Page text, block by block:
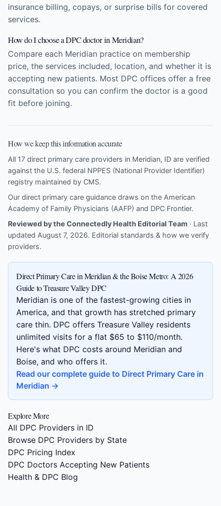
insurance billing, copays, or surprise bills for covered
services.
How do I choose a DPC doctor in Meridian?
Compare each Meridian practice on membership
price, the services included, location, and whether it is
accepting new patients. Most DPC offices offer a free
consultation so you can confirm the doctor is a good
fit before joining.
How we keep this information accurate
All 17 direct primary care providers in Meridian, ID are verified
against the U.S. federal NPPES (National Provider Identifier)
registry maintained by CMS.
Our direct primary care guidance draws on the American
Academy of Family Physicians (AAFP) and DPC Frontier.
Reviewed by the Connectedly Health Editorial Team · Last
updated August 7, 2026. Editorial standards & how we verify
providers.
Direct Primary Care in Meridian & the Boise Metro: A 2026
Guide to Treasure Valley DPC
Meridian is one of the fastest-growing cities in
America, and that growth has stretched primary
care thin. DPC offers Treasure Valley residents
unlimited visits for a flat $65 to $110/month.
Here's what DPC costs around Meridian and
Boise, and who offers it.
Read our complete guide to Direct Primary Care in
Meridian →
Explore More
All DPC Providers in ID
Browse DPC Providers by State
DPC Pricing Index
DPC Doctors Accepting New Patients
Health & DPC Blog